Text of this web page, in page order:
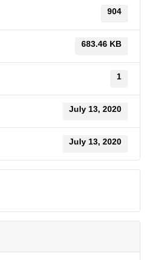
904
683.46 KB
1
July 13, 2020
July 13, 2020